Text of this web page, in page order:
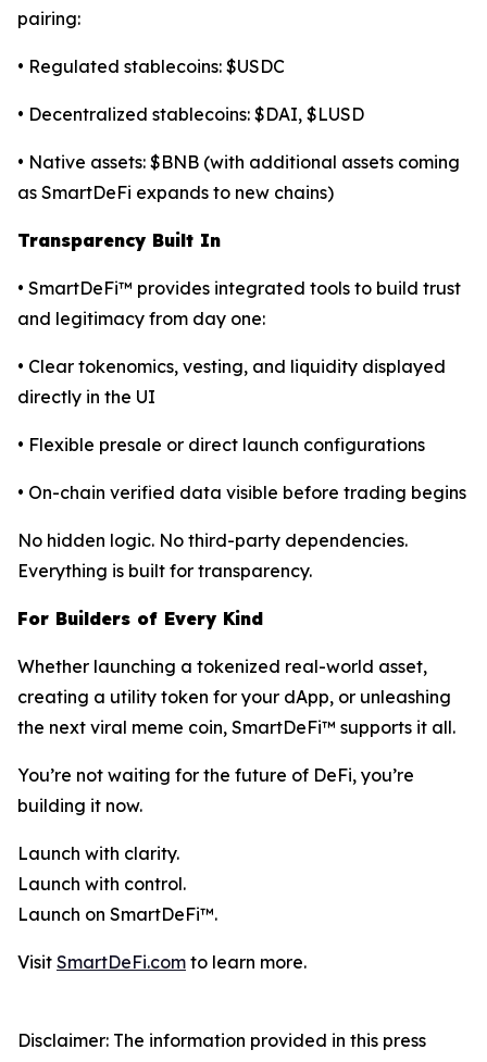
pairing:
• Regulated stablecoins: $USDC
• Decentralized stablecoins: $DAI, $LUSD
• Native assets: $BNB (with additional assets coming
as SmartDeFi expands to new chains)
Transparency Built In
• SmartDeFi™ provides integrated tools to build trust
and legitimacy from day one:
• Clear tokenomics, vesting, and liquidity displayed
directly in the UI
• Flexible presale or direct launch configurations
• On-chain verified data visible before trading begins
No hidden logic. No third-party dependencies.
Everything is built for transparency.
For Builders of Every Kind
Whether launching a tokenized real-world asset,
creating a utility token for your dApp, or unleashing
the next viral meme coin, SmartDeFi™ supports it all.
You’re not waiting for the future of DeFi, you’re
building it now.
Launch with clarity.
Launch with control.
Launch on SmartDeFi™.
Visit SmartDeFi.com to learn more.
Disclaimer: The information provided in this press